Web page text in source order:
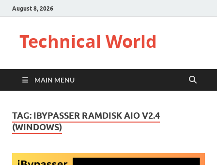
August 8, 2026
Technical World
MAIN MENU
TAG: IBYPASSER RAMDISK AIO V2.4
(WINDOWS)